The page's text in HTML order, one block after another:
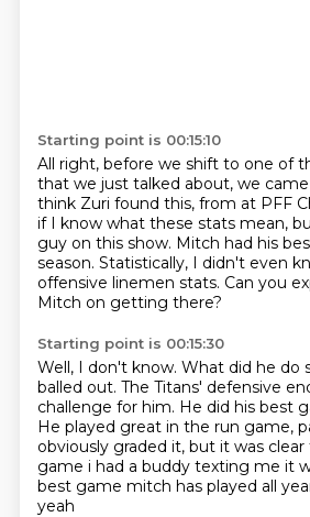
Starting point is 00:15:10
All right, before we shift to one of
that we just talked about, we
think Zuri found this, from at PFF
if I know what these stats mean,
guy on this show. Mitch had his
season. Statistically, I didn't even
offensive linemen stats. Can you
Mitch on getting there?
Starting point is 00:15:30
Well, I don't know. What did he do
balled out. The Titans' defensive
challenge for him. He did his best
He played great in the run game,
obviously graded it, but it was
game i had a buddy texting me it
best game mitch has played all
yeah